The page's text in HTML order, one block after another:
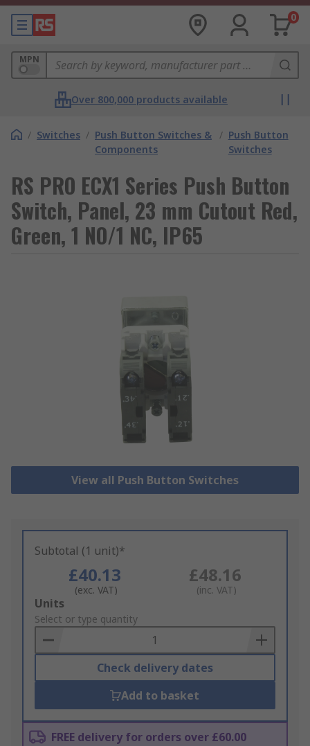
0
MPN
Over 800,000 products available
/ Switches / Push Button Switches &
Components
/ Push Button
Switches
RS PRO ECX1 Series Push Button
Switch, Panel, 23 mm Cutout Red,
Green, 1 NO/1 NC, IP65
View all Push Button Switches
Subtotal (1 unit)*
£40.13
(exc. VAT)
£48.16
(inc. VAT)
Add
to
Basket
Units
Select or type quantity
Check delivery dates
Add to basket
FREE delivery for orders over £60.00